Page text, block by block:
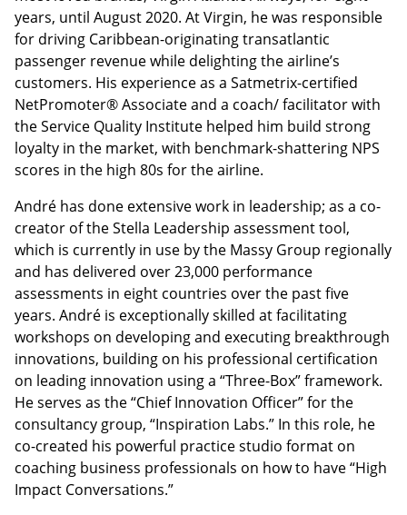
years, until August 2020. At Virgin, he was responsible
for driving Caribbean-originating transatlantic
passenger revenue while delighting the airline’s
customers. His experience as a Satmetrix-certified
NetPromoter® Associate and a coach/ facilitator with
the Service Quality Institute helped him build strong
loyalty in the market, with benchmark-shattering NPS
scores in the high 80s for the airline.
André has done extensive work in leadership; as a co-
creator of the Stella Leadership assessment tool,
which is currently in use by the Massy Group regionally
and has delivered over 23,000 performance
assessments in eight countries over the past five
years. André is exceptionally skilled at facilitating
workshops on developing and executing breakthrough
innovations, building on his professional certification
on leading innovation using a “Three-Box” framework.
He serves as the “Chief Innovation Officer” for the
consultancy group, “Inspiration Labs.” In this role, he
co-created his powerful practice studio format on
coaching business professionals on how to have “High
Impact Conversations.”